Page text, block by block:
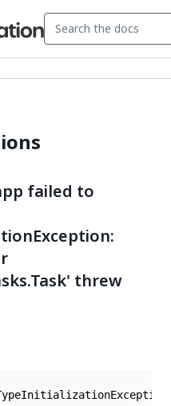
failed to
threw